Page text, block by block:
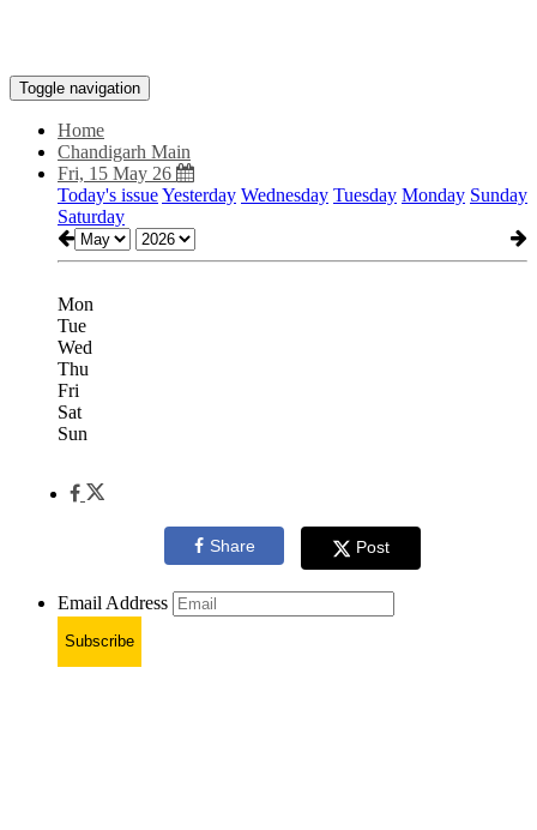
Toggle navigation
Home
Chandigarh Main
Fri, 15 May 26
Today's issueYesterday Wednesday Tuesday Monday Sunday
Saturday
Mon
Tue
Wed
Thu
Fri
Sat
Sun
Share Post
Email Address
Subscribe